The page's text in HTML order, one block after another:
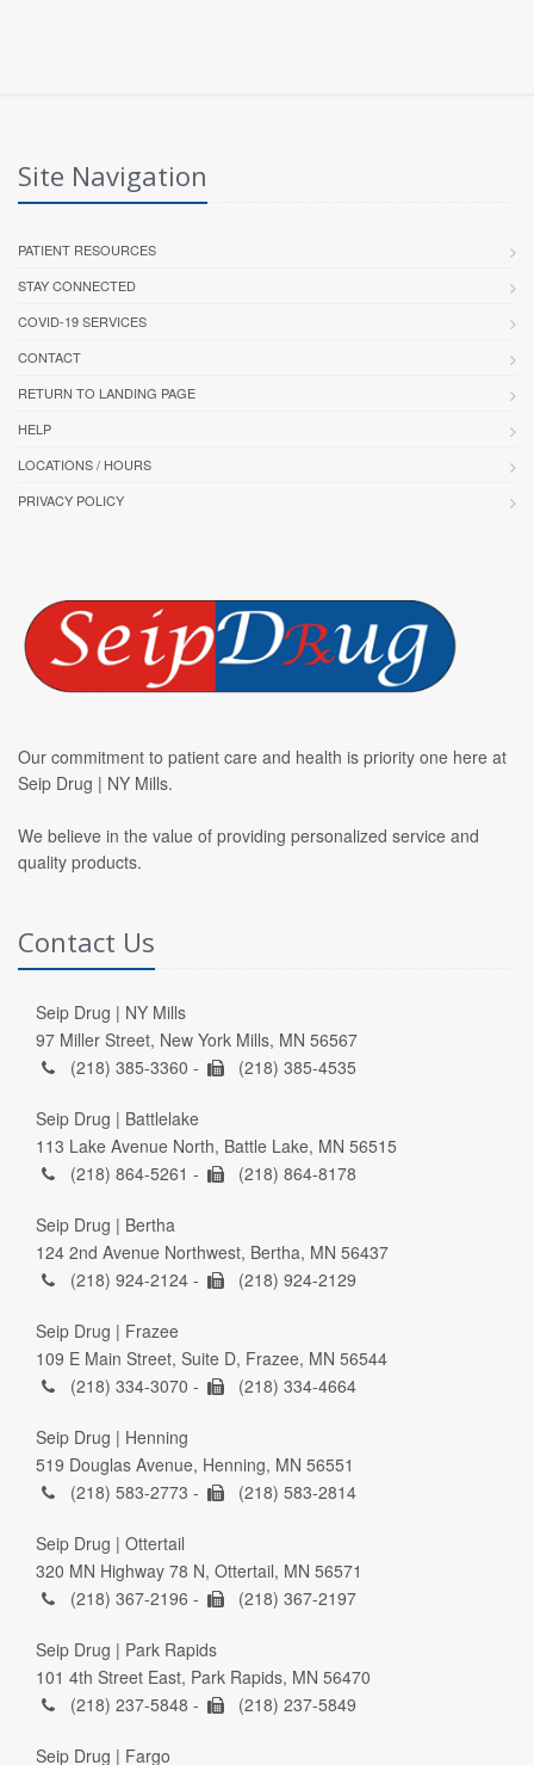
Site Navigation
PATIENT RESOURCES
STAY CONNECTED
COVID-19 SERVICES
CONTACT
RETURN TO LANDING PAGE
HELP
LOCATIONS / HOURS
PRIVACY POLICY
Our commitment to patient care and health is priority one here at
Seip Drug | NY Mills.
We believe in the value of providing personalized service and
quality products.
Contact Us
Seip Drug | NY Mills
97 Miller Street, New York Mills, MN 56567
(218) 385-3360 -
(218) 385-4535
Seip Drug | Battlelake
113 Lake Avenue North, Battle Lake, MN 56515
(218) 864-5261 -
(218) 864-8178
Seip Drug | Bertha
124 2nd Avenue Northwest, Bertha, MN 56437
(218) 924-2124 -
(218) 924-2129
Seip Drug | Frazee
109 E Main Street, Suite D, Frazee, MN 56544
(218) 334-3070 -
(218) 334-4664
Seip Drug | Henning
519 Douglas Avenue, Henning, MN 56551
(218) 583-2773 -
(218) 583-2814
Seip Drug | Ottertail
320 MN Highway 78 N, Ottertail, MN 56571
(218) 367-2196 -
(218) 367-2197
Seip Drug | Park Rapids
101 4th Street East, Park Rapids, MN 56470
(218) 237-5848 -
(218) 237-5849
Seip Drug | Fargo